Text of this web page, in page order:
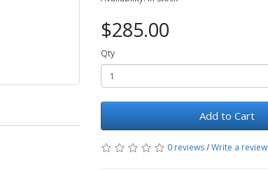
$285.00
Qty
Add to Cart
0 reviews/Write a review